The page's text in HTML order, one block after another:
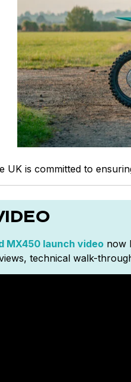
UK is committed to
MX450 launch video now
technical walk-